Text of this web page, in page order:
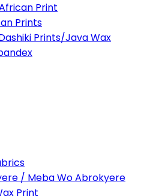
Print
Prints
Prints/Java Wax
/ Meba Wo Abrokyere
Print